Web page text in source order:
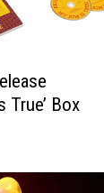
True’ Box